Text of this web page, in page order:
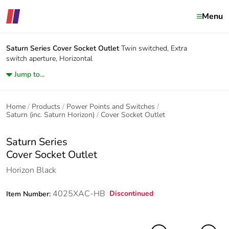
Menu
Saturn Series Cover Socket Outlet Twin switched, Extra
switch aperture, Horizontal
Jump to...
Home Products
Power Points and Switches
Saturn (inc. Saturn Horizon)
Cover Socket Outlet
Saturn Series
Cover Socket Outlet
Horizon Black
Item Number: 4025XAC-HB Discontinued